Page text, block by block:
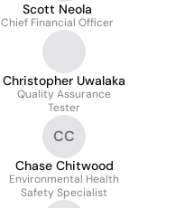
Scott Neola
Chief Financial Officer
Christopher Uwalaka
Quality Assurance
Tester
CC
Chase Chitwood
Environmental Health
Safety Specialist